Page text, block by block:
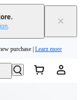
. ×
shipping
purchase | Learn more
experts now!